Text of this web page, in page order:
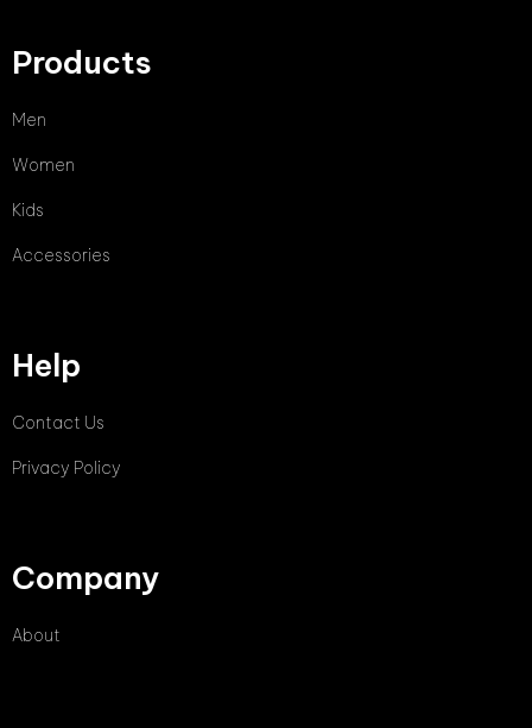
Products
Men
Women
Kids
Accessories
Help
Contact Us
Privacy Policy
Company
About